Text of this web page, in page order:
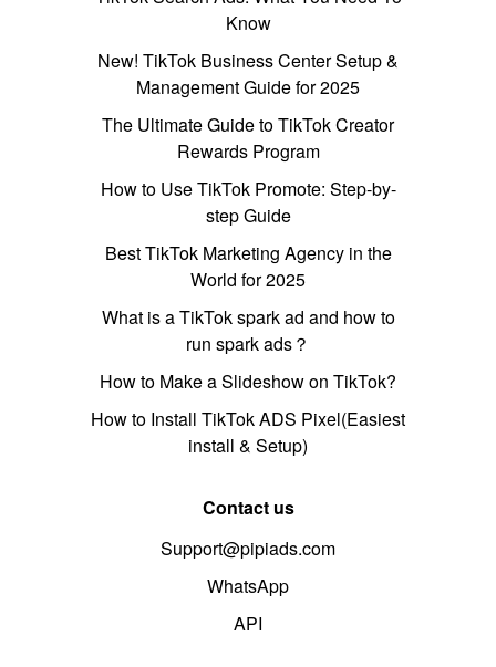
Know
New! TikTok Business Center Setup &
Management Guide for 2025
The Ultimate Guide to TikTok Creator
Rewards Program
How to Use TikTok Promote: Step-by-
step Guide
Best TikTok Marketing Agency in the
World for 2025
What is a TikTok spark ad and how to
run spark ads？
How to Make a Slideshow on TikTok?
How to Install TikTok ADS Pixel(Easiest
install & Setup)
Contact us
Support@pipiads.com
WhatsApp
API